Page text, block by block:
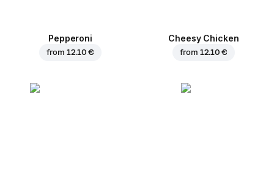
Pepperoni
from 12.10 €
Cheesy Chicken
from 12.10 €